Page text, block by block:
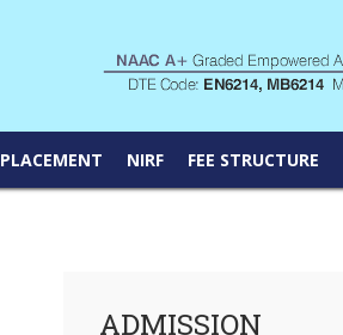
PLACEMENT NIRF FEE STRUCTURE
ADMISSION